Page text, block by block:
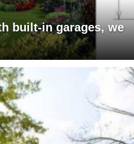
built-in garages, we